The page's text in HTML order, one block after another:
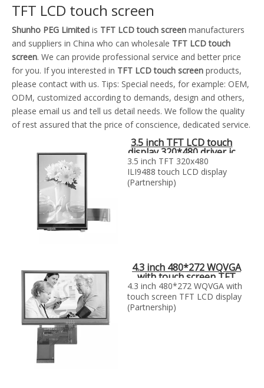
TFT LCD touch screen
Shunho PEG Limited is TFT LCD touch screen manufacturers
and suppliers in China who can wholesale TFT LCD touch
screen. We can provide professional service and better price
for you. If you interested in TFT LCD touch screen products,
please contact with us. Tips: Special needs, for example: OEM,
ODM, customized according to demands, design and others,
please email us and tell us detail needs. We follow the quality
of rest assured that the price of conscience, dedicated service.
3.5 inch TFT LCD touch
display 320*480 driver ic
ili9488
3.5 inch TFT 320x480
ILI9488 touch LCD display
(Partnership)
4.3 inch 480*272 WQVGA
with touch screen TFT
LCD display
4.3 inch 480*272 WQVGA with
touch screen TFT LCD display
(Partnership)